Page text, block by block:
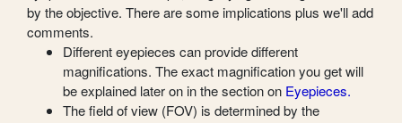
by the objective. There are some implications plus we'll add
comments.
Different eyepieces can provide different
magnifications. The exact magnification you get will
be explained later on in the section on Eyepieces.
The field of view (FOV) is determined by the